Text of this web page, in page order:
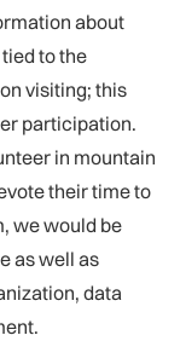
about
to the
visiting; this
participation.
in mountain
their time to
we would be
as well as
data